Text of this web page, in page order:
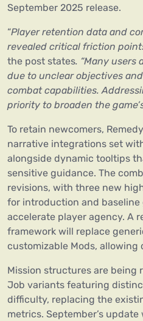
September 2025 release.
“Player retention data and
revealed critical friction
the post states. “Many
due to unclear objectives
combat capabilities.
priority to broaden the
To retain newcomers,
narrative integrations set
alongside dynamic tooltips
sensitive guidance. The
revisions, with three new
for introduction and
accelerate player agency. A
framework will replace
customizable Mods, allowing
Mission structures are being
Job variants featuring
difficulty, replacing the
metrics. September’s